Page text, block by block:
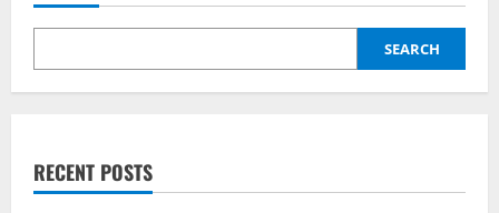
SEARCH
RECENT POSTS